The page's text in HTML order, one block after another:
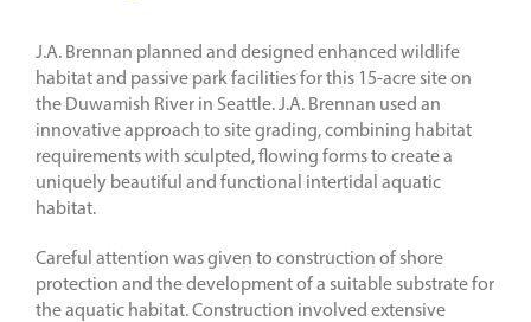
J.A. Brennan planned and designed enhanced wildlife
habitat and passive park facilities for this 15-acre site on
the Duwamish River in Seattle. J.A. Brennan used an
innovative approach to site grading, combining habitat
requirements with sculpted, flowing forms to create a
uniquely beautiful and functional intertidal aquatic
habitat.
Careful attention was given to construction of shore
protection and the development of a suitable substrate for
the aquatic habitat. Construction involved extensive